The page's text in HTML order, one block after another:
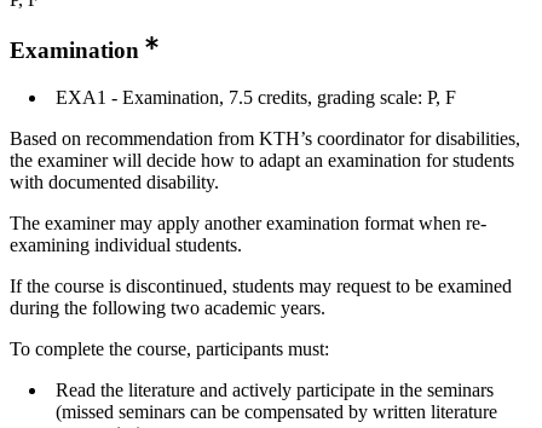
Examination
EXA1 - Examination, 7.5 credits, grading scale: P, F
Based on recommendation from KTH’s coordinator for disabilities,
the examiner will decide how to adapt an examination for students
with documented disability.
The examiner may apply another examination format when re-
examining individual students.
If the course is discontinued, students may request to be examined
during the following two academic years.
To complete the course, participants must:
Read the literature and actively participate in the seminars
(missed seminars can be compensated by written literature